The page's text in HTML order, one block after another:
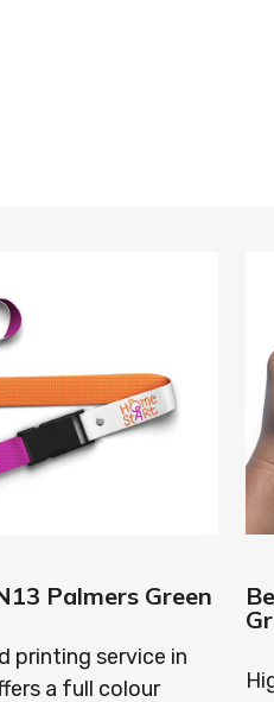
Palmers Green
printing service in
a full colour